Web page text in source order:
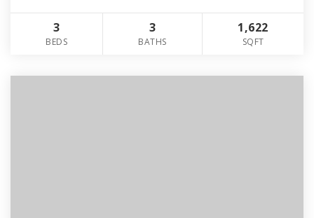
3
BEDS
3
BATHS
1,622
SQFT